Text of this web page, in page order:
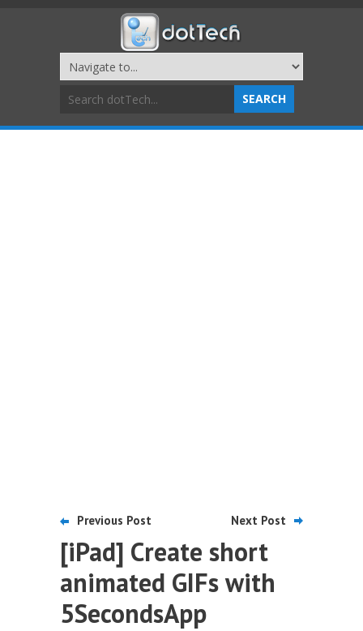
Previous Post Next Post
[iPad] Create short
animated GIFs with
5SecondsApp